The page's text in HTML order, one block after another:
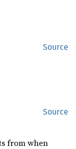
Source
Source
from when